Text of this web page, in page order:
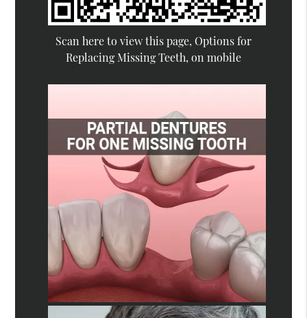
Scan here to view this page, Options for
Replacing Missing Teeth, on mobile